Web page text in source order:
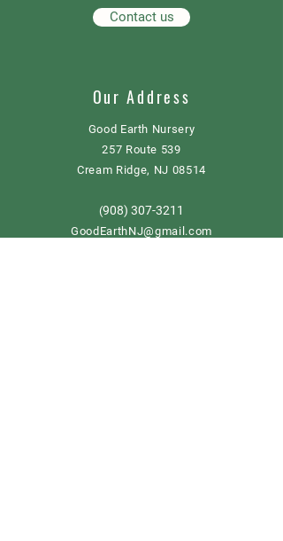
Contact us
Our Address
Good Earth Nursery
257 Route 539
Cream Ridge, NJ 08514
(908) 307-3211
GoodEarthNJ@gmail.com